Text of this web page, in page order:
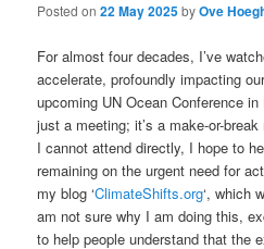
Posted on22 May 2025byOve
For almost four decades, I’ve
accelerate, profoundly impacting
upcoming UN Ocean Conference
just a meeting; it’s a make-or-
I cannot attend directly, I hope to
remaining on the urgent need for
my blog ‘ClimateShifts.org‘, which
am not sure why I am doing this,
to help people understand that the